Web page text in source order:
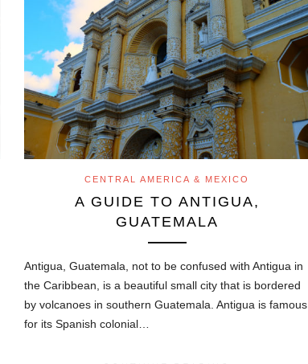
CENTRAL AMERICA & MEXICO
A GUIDE TO ANTIGUA,
GUATEMALA
Antigua, Guatemala, not to be confused with Antigua in
the Caribbean, is a beautiful small city that is bordered
by volcanoes in southern Guatemala. Antigua is famous
for its Spanish colonial…